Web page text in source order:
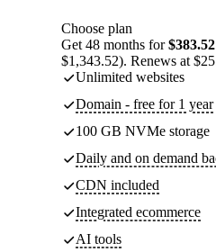
Choose plan
Get 48 months for$383.52
$1,343.52). Renews at
Unlimited websites
Domain - free for 1 year
100 GB NVMe storage
Daily and on demand
CDN included
Integrated ecommerce
AI tools